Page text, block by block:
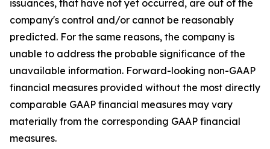
issuances, that have not yet occurred, are out of the
company's control and/or cannot be reasonably
predicted. For the same reasons, the company is
unable to address the probable significance of the
unavailable information. Forward-looking non-GAAP
financial measures provided without the most directly
comparable GAAP financial measures may vary
materially from the corresponding GAAP financial
measures.